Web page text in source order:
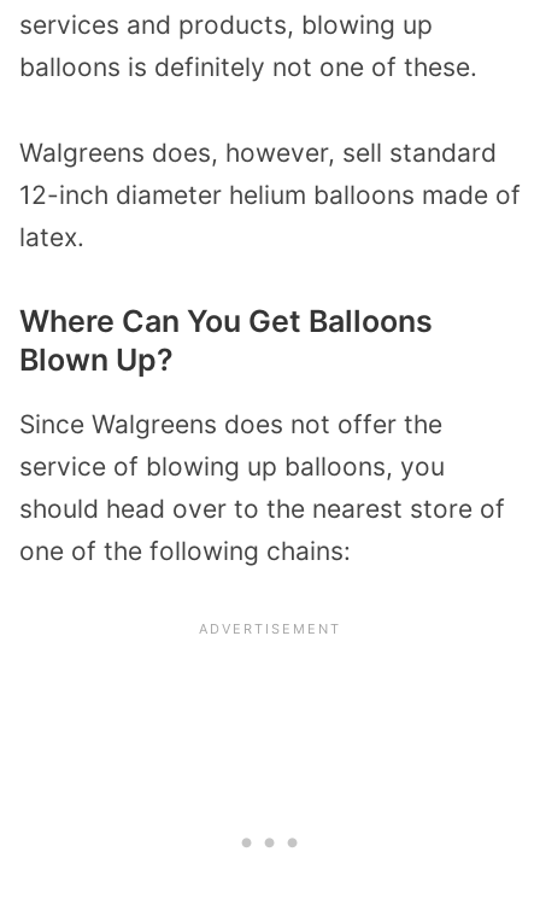
services and products, blowing up
balloons is definitely not one of these.
Walgreens does, however, sell standard
12-inch diameter helium balloons made of
latex.
Where Can You Get Balloons
Blown Up?
Since Walgreens does not offer the
service of blowing up balloons, you
should head over to the nearest store of
one of the following chains: